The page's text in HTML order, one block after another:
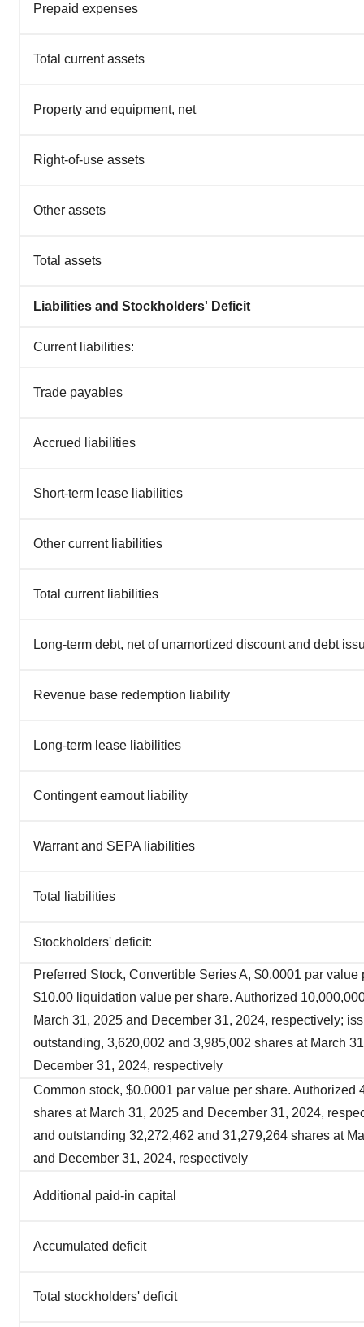
Prepaid expenses
Total current assets
Property and equipment, net
Right-of-use assets
Other assets
Total assets
Liabilities and Stockholders' Deficit
Current liabilities:
Trade payables
Accrued liabilities
Short-term lease liabilities
Other current liabilities
Total current liabilities
Long-term debt, net of unamortized discount and debt
Revenue base redemption liability
Long-term lease liabilities
Contingent earnout liability
Warrant and SEPA liabilities
Total liabilities
Stockholders' deficit:
Preferred Stock, Convertible Series A, $0.0001 par value
$10.00 liquidation value per share. Authorized
March 31, 2025 and December 31, 2024, respectively;
outstanding, 3,620,002 and 3,985,002 shares at March
December 31, 2024, respectively
Common stock, $0.0001 par value per share. Authorized
shares at March 31, 2025 and December 31, 2024,
and outstanding 32,272,462 and 31,279,264 shares at
and December 31, 2024, respectively
Additional paid-in capital
Accumulated deficit
Total stockholders' deficit